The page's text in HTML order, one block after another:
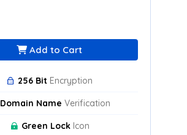
Add to Cart
256 Bit Encryption
Domain Name Verification
Green LockIcon